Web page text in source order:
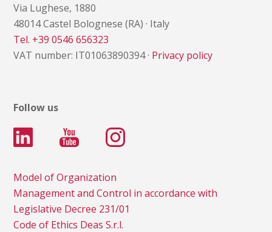
Via Lughese, 1880
48014 Castel Bolognese (RA) · Italy
Tel. +39 0546 656323
VAT number: IT01063890394 · Privacy policy
Follow us
Model of Organization
Management and Control in accordance with
Legislative Decree 231/01
Code of Ethics Deas S.r.l.